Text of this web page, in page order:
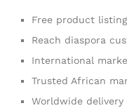
Free product listing
Reach diaspora
International
Trusted African
Worldwide